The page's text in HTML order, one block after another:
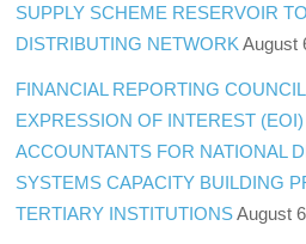
SUPPLY SCHEME RESERVOIR
DISTRIBUTING NETWORK August
FINANCIAL REPORTING
EXPRESSION OF INTEREST
ACCOUNTANTS FOR NATIONAL
SYSTEMS CAPACITY BUILDING
TERTIARY INSTITUTIONS August